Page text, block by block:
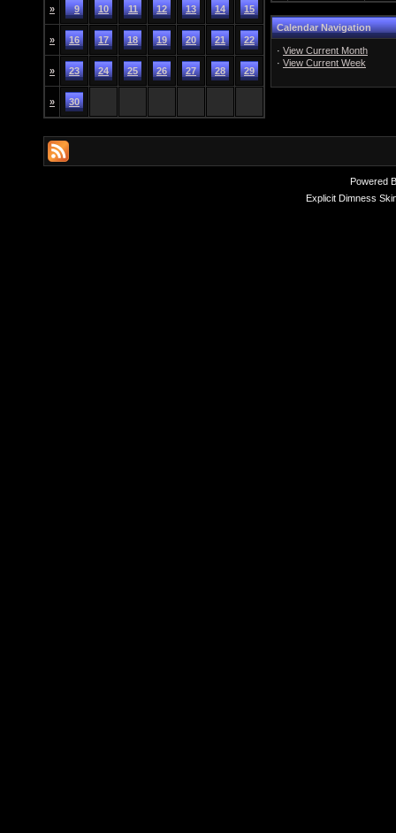
» 9 10 11 12 13 14 15
» 16 17 18 19 20 21 22
» 23 24 25 26 27 28 29
» 30
Calendar Navigation
· View Current Month
· View Current Week
Powered
Explicit Dimness